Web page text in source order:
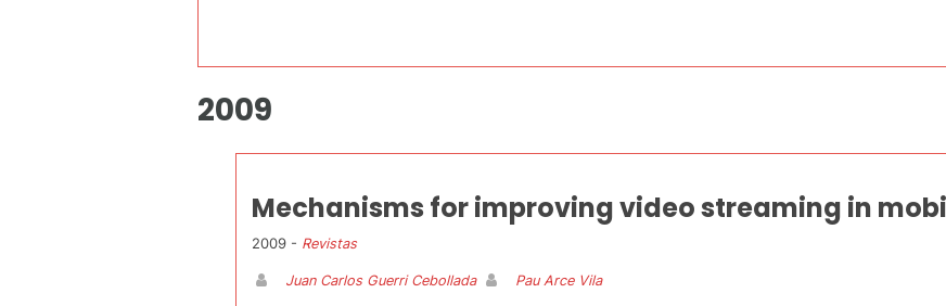
2009
Mechanisms for improving video streaming in
2009 - Revistas
Juan Carlos Guerri Cebollada Pau Arce Vila